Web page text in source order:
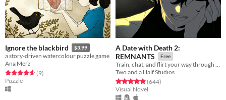
Ignore the blackbird $3.99
a story-driven watercolour puzzle game
Ana Merz
Rated 4.6 out of 5 stars
(9total ratings
)
Puzzle
A Date with Death 2:
REMNANTS
Free
Train, chat, and flirt your way through the Underworld in this romantic story-driven chatsim.
Two and a Half Studios
Rated 4.9 out of 5 stars
(644total ratings
)
Visual Novel